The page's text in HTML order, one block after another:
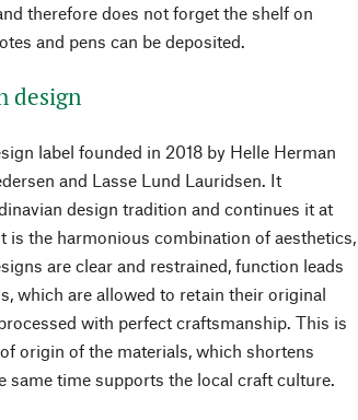
therefore does not forget the shelf on
and pens can be deposited.
design
label founded in 2018 by Helle Herman
and Lasse Lund Lauridsen. It
design tradition and continues it at
is the harmonious combination of aesthetics,
are clear and restrained, function leads
which are allowed to retain their original
with perfect craftsmanship. This is
origin of the materials, which shortens
same time supports the local craft culture.